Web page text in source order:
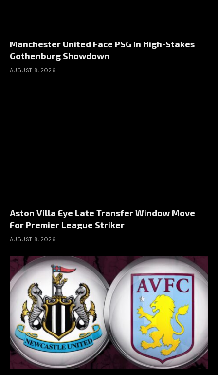
Manchester United Face PSG In High-Stakes
Gothenburg Showdown
AUGUST 8, 2026
Aston Villa Eye Late Transfer Window Move
For Premier League Striker
AUGUST 8, 2026